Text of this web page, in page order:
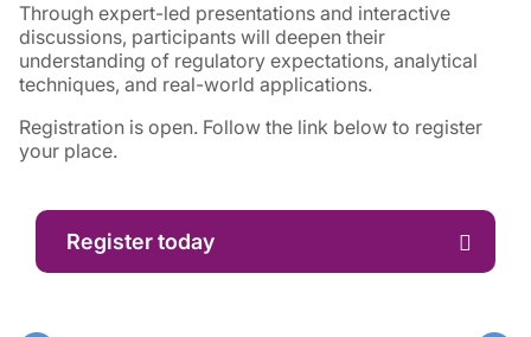
Through expert-led presentations and interactive
discussions, participants will deepen their
understanding of regulatory expectations, analytical
techniques, and real-world applications.
Registration is open. Follow the link below to register
your place.
Register today